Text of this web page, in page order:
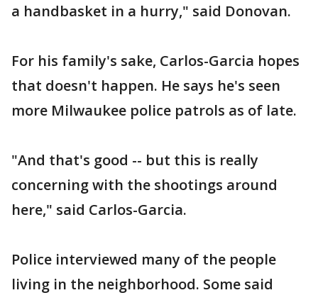
a handbasket in a hurry," said Donovan.
For his family's sake, Carlos-Garcia hopes
that doesn't happen. He says he's seen
more Milwaukee police patrols as of late.
"And that's good -- but this is really
concerning with the shootings around
here," said Carlos-Garcia.
Police interviewed many of the people
living in the neighborhood. Some said